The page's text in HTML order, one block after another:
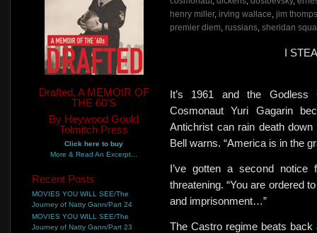
henry miller, irving wallace, jim
premier diem, russians, sheridan
I
It’s 1961 and the
Cosmonaut Yuri Gagarin
Antichrist can rain death
Bell warns. “America is in the
I’ve gotten a second
threatening. “You are ordered
and imprisonment…”
The Castro regime beats
Drafted, A MEMOIR OF
THE 60'S
By Heywood Gould
Tolmitch Press
Click here to buy
More & Read An Excerpt...
Recent Posts
MOVIES YOU WILL SEE/The
Journey of Natty Gann/Part 24
MOVIES YOU WILL SEE/The
Journey of Natty Gann/Part 23